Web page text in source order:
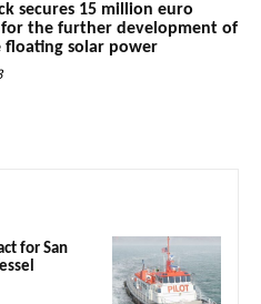
secures 15 million euro
the further development of
floating solar power
for San